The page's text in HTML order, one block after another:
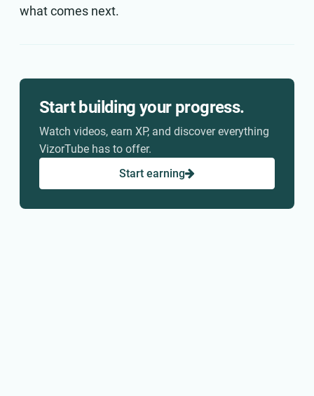
what comes next.
Start building your progress.
Watch videos, earn XP, and discover everything
VizorTube has to offer.
Start earning